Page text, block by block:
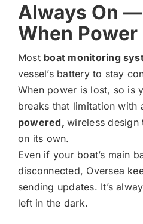
Always On —
When Power
Most boat monitoring
vessel’s battery to stay
When power is lost, so is
breaks that limitation with
powered,wireless design
on its own.
Even if your boat’s main
disconnected, Oversea
sending updates. It’s
left in the dark.